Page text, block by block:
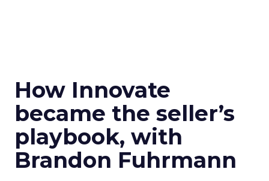
How Innovate
became the seller’s
playbook, with
Brandon Fuhrmann